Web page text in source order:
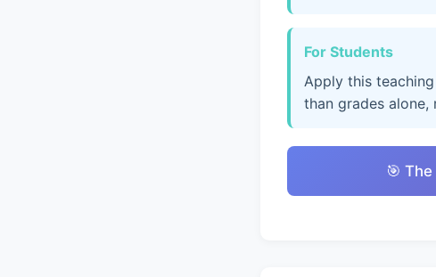
For Students
Apply this
than grades
🎯